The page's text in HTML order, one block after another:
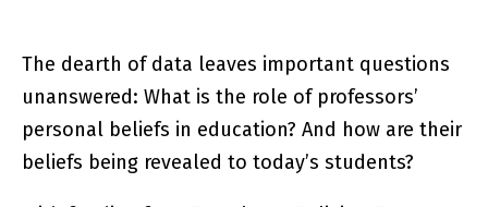
The dearth of data leaves important questions
unanswered: What is the role of professors’
personal beliefs in education? And how are their
beliefs being revealed to today’s students?